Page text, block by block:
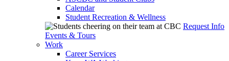
Calendar
Student Recreation & Wellness
Request Info
Events & Tours
Work
Career Services